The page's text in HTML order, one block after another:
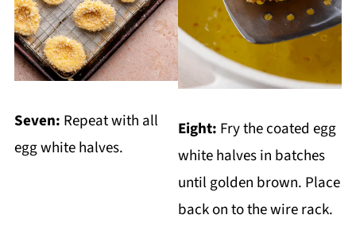
Seven: Repeat with all
egg white halves.
Eight: Fry the coated egg
white halves in batches
until golden brown. Place
back on to the wire rack.